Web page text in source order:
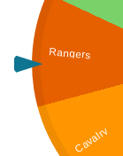
Rangers
Cavalry